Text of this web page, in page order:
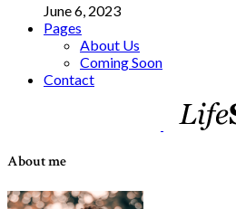
June 6, 2023
Pages
About Us
Coming Soon
Contact
About me